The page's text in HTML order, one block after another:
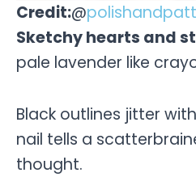
Credit:@
Sketchy hearts and
pale lavender like
Black outlines jitter
nail tells a
thought.